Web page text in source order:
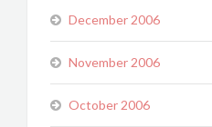
December 2006
November 2006
October 2006